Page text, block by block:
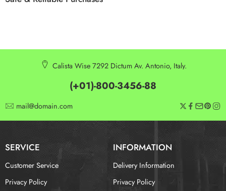
Calista Wise 7292 Dictum Av. Antonio, Italy.
(+01)-800-3456-88
mail@domain.com
SERVICE INFORMATION
Customer Service
Privacy Policy
Delivery Information
Privacy Policy